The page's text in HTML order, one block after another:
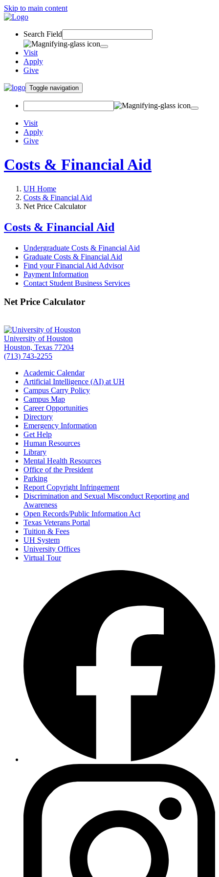
Skip to main content
Search Field
Visit
Apply
Give
Toggle navigation
Visit
Apply
Give
Costs & Financial Aid
UH Home
Costs & Financial Aid
Net Price Calculator
Costs & Financial Aid
Undergraduate Costs & Financial Aid
Graduate Costs & Financial Aid
Find your Financial Aid Advisor
Payment Information
Contact Student Business Services
Net Price Calculator
University of Houston
Houston, Texas 77204
(713) 743-2255
Academic Calendar
Artificial Intelligence (AI) at UH
Campus Carry Policy
Campus Map
Career Opportunities
Directory
Emergency Information
Get Help
Human Resources
Library
Mental Health Resources
Office of the President
Parking
Report Copyright Infringement
Discrimination and Sexual Misconduct Reporting and
Awareness
Open Records/Public Information Act
Texas Veterans Portal
Tuition & Fees
UH System
University Offices
Virtual Tour